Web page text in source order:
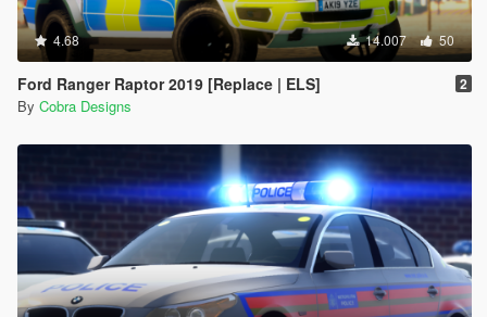
4.68 14.007 50
Ford Ranger Raptor 2019 [Replace | ELS] 2
By Cobra Designs